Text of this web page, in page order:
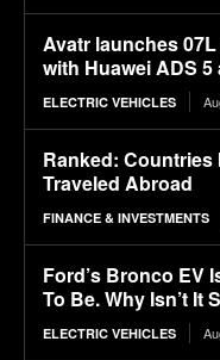
Avatr launches
with Huawei ADS
ELECTRIC VEHICLES
Ranked: Countries
Traveled Abroad
FINANCE & INVESTMENTS
Ford’s Bronco EV
To Be. Why Isn’t It
ELECTRIC VEHICLES